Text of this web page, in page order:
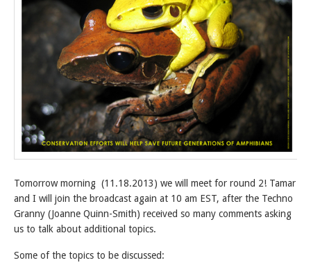
Tomorrow morning (11.18.2013) we will meet for round 2! Tamar
and I will join the broadcast again at 10 am EST, after the Techno
Granny (Joanne Quinn-Smith) received so many comments asking
us to talk about additional topics.
Some of the topics to be discussed: